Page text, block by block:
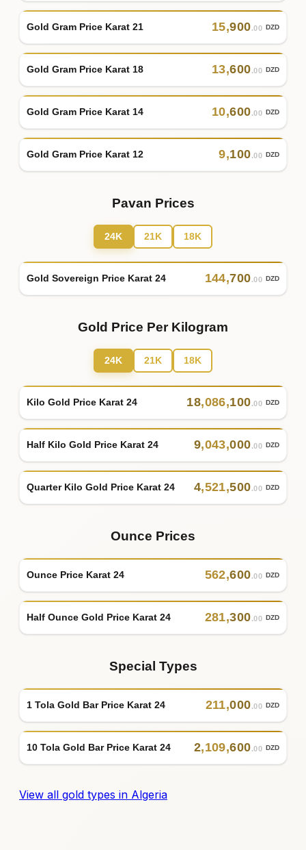
Gold Gram Price Karat 21 15,900.00 DZD
Gold Gram Price Karat 18 13,600.00 DZD
Gold Gram Price Karat 14 10,600.00 DZD
Gold Gram Price Karat 12 9,100.00 DZD
Pavan Prices
24K 21K 18K
Gold Sovereign Price Karat 24 144,700.00 DZD
Gold Price Per Kilogram
24K 21K 18K
Kilo Gold Price Karat 24 18,086,100.00 DZD
Half Kilo Gold Price Karat 24 9,043,000.00 DZD
Quarter Kilo Gold Price Karat 24 4,521,500.00 DZD
Ounce Prices
Ounce Price Karat 24 562,600.00 DZD
Half Ounce Gold Price Karat 24 281,300.00 DZD
Special Types
1 Tola Gold Bar Price Karat 24 211,000.00 DZD
10 Tola Gold Bar Price Karat 24 2,109,600.00 DZD
View all gold types in Algeria